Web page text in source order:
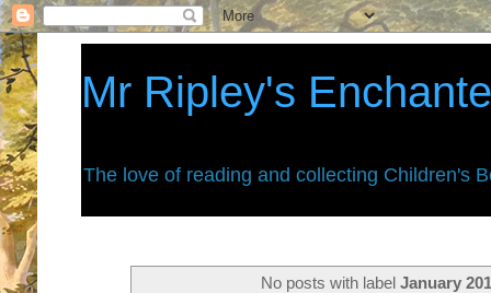
Mr Ripley's
The love of reading and collecting Children's
No posts with labelJanuary